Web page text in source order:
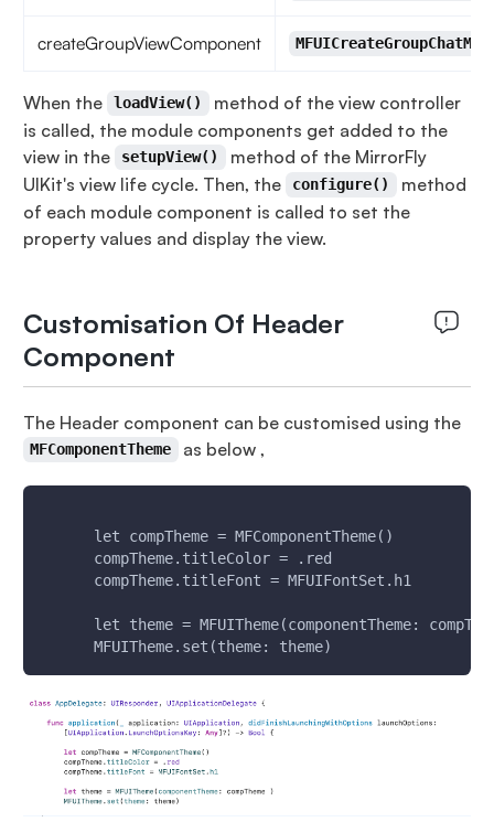
createGroupViewComponent
When the loadView()
method of the view controller
is called, the module components get added to the
view in the
setupView()
method of the MirrorFly
UIKit's view life cycle. Then, the
configure()
method
of each module component is called to set the
property values and display the view.
Customisation Of Header
Component
The Header component can be customised using the
MFComponentTheme as below ,
      let compTheme = MFComponentTheme()
      compTheme.titleColor = .red
      compTheme.titleFont = MFUIFontSet.h1
let theme = MFUITheme(componentTheme:
      MFUITheme.set(theme: theme)